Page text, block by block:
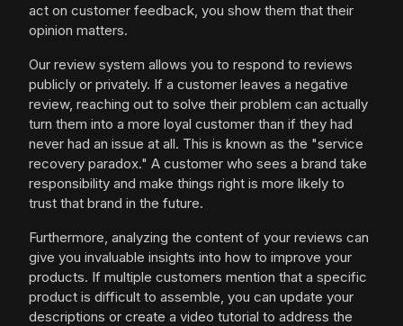
act on customer feedback, you show them that their
opinion matters.
Our review system allows you to respond to reviews
publicly or privately. If a customer leaves a negative
review, reaching out to solve their problem can actually
turn them into a more loyal customer than if they had
never had an issue at all. This is known as the "service
recovery paradox." A customer who sees a brand take
responsibility and make things right is more likely to
trust that brand in the future.
Furthermore, analyzing the content of your reviews can
give you invaluable insights into how to improve your
products. If multiple customers mention that a specific
product is difficult to assemble, you can update your
descriptions or create a video tutorial to address the